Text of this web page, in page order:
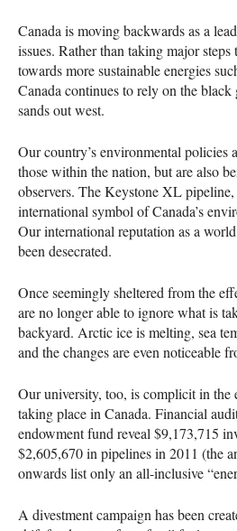
Canada is moving backwards as a
issues. Rather than taking major
towards more sustainable energies
Canada continues to rely on the
sands out west.
Our country’s environmental policies
those within the nation, but are also
observers. The Keystone XL pipeline,
international symbol of Canada’s
Our international reputation as a
been desecrated.
Once seemingly sheltered from the
are no longer able to ignore what is
backyard. Arctic ice is melting, sea
and the changes are even noticeable
Our university, too, is complicit in the
taking place in Canada. Financial
endowment fund reveal $9,173,715
$2,605,670 in pipelines in 2011 (the
onwards list only an all-inclusive
A divestment campaign has been